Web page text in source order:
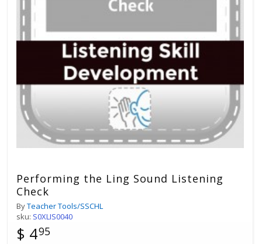
Performing the Ling Sound Listening
Check
ByTeacher Tools/SSCHL
sku: S0XLIS0040
$ 495